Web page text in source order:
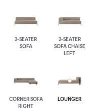
2-SEATER
SOFA
2-SEATER
SOFA CHAISE
LEFT
CORNER SOFA
RIGHT
LOUNGER